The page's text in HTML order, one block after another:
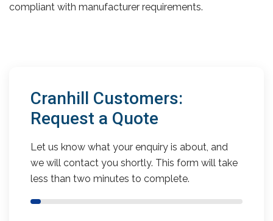
compliant with manufacturer requirements.
Cranhill Customers:
Request a Quote
Let us know what your enquiry is about, and
we will contact you shortly. This form will take
less than two minutes to complete.